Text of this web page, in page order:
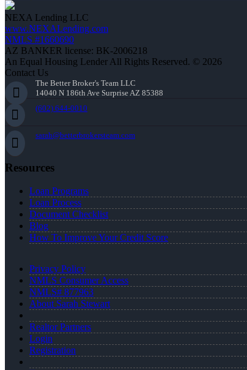
NEXA Lending LLC
www.NEXALending.com
NMLS #1660690
AZ BANKER license: BK-2006218
An Equal Housing Lender All Rights Reserved. © 2026
Contact Us
The Better Broker's Team LLC
14040 N 186th Ave Surprise AZ 85388
(602) 644-0010
sarah@betterbrokersteam.com
Resources
Loan Programs
Loan Process
Document Checklist
Blog
How To Improve Your Credit Score
Privacy Policy
NMLS Consumer Access
NMLS# 877963
About Sarah Stewart
Realtor Partners
Login
Registration